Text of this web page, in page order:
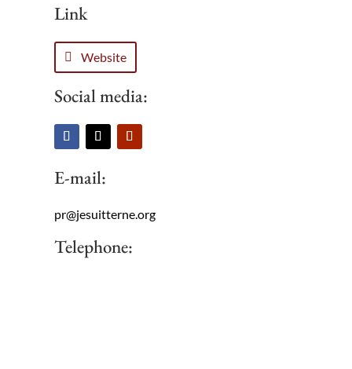
Link
Website
Social media:
E-mail:
pr@jesuitterne.org
Telephone: